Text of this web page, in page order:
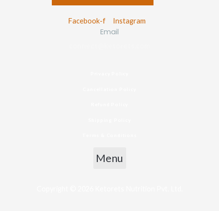
Facebook-f Instagram
Email
Menu